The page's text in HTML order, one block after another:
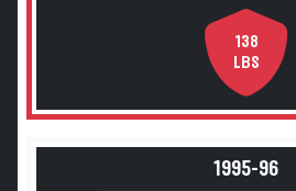
138
LBS
1995-96